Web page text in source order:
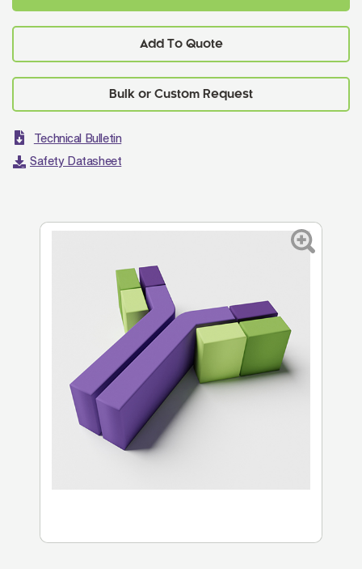
Add To Quote
Technical Bulletin
Safety Datasheet